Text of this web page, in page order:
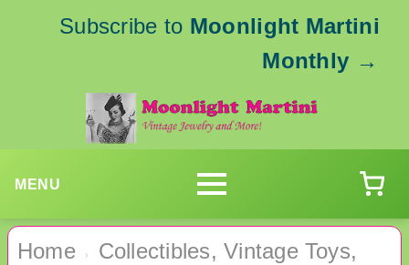
Subscribe to Moonlight Martini
Monthly →
MENU
Home ›
Collectibles, Vintage Toys,